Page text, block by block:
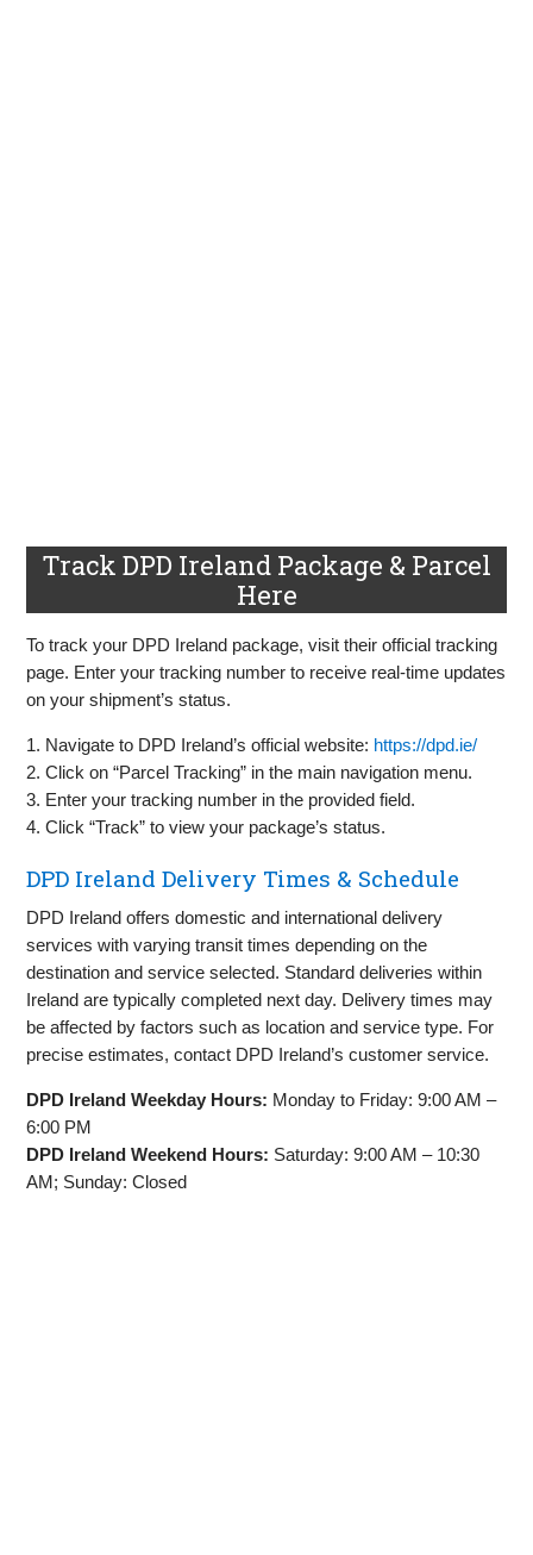
Track DPD Ireland Package & Parcel
Here
To track your DPD Ireland package, visit their official tracking
page. Enter your tracking number to receive real-time updates
on your shipment’s status.
1. Navigate to DPD Ireland’s official website: https://dpd.ie/
2. Click on “Parcel Tracking” in the main navigation menu.
3. Enter your tracking number in the provided field.
4. Click “Track” to view your package’s status.
DPD Ireland Delivery Times & Schedule
DPD Ireland offers domestic and international delivery
services with varying transit times depending on the
destination and service selected. Standard deliveries within
Ireland are typically completed next day. Delivery times may
be affected by factors such as location and service type. For
precise estimates, contact DPD Ireland’s customer service.
DPD Ireland Weekday Hours: Monday to Friday: 9:00 AM –
6:00 PM
DPD Ireland Weekend Hours: Saturday: 9:00 AM – 10:30
AM; Sunday: Closed